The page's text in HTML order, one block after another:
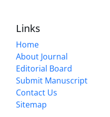
Links
Home
About Journal
Editorial Board
Submit Manuscript
Contact Us
Sitemap